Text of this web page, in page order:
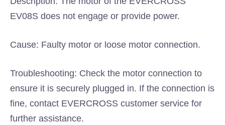
EV08S does not engage or provide power.
Cause: Faulty motor or loose motor connection.
Troubleshooting: Check the motor connection to
ensure it is securely plugged in. If the connection is
fine, contact EVERCROSS customer service for
further assistance.